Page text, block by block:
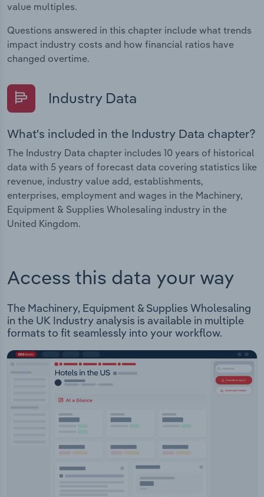
value multiples.
Questions answered in this chapter include what trends
impact industry costs and how financial ratios have
changed overtime.
Industry Data
What's included in the Industry Data chapter?
The Industry Data chapter includes 10 years of historical
data with 5 years of forecast data covering statistics like
revenue, industry value add, establishments,
enterprises, employment and wages in the Machinery,
Equipment & Supplies Wholesaling industry in the
United Kingdom.
Access this data your way
The Machinery, Equipment & Supplies Wholesaling
in the UK Industry analysis is available in multiple
formats to fit seamlessly into your workflow.